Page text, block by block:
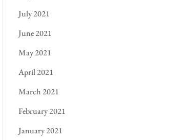
July 2021
June 2021
May 2021
April 2021
March 2021
February 2021
January 2021